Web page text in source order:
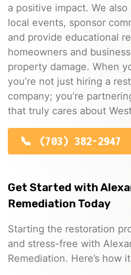
a positive impact. We
local events, sponsor
and provide educational
homeowners and
property damage. When
you’re not just hiring a
company; you’re
that truly cares about
(703) 382-2947
Get Started with
Remediation Today
Starting the restoration
and stress-free with
Remediation. Here’s how